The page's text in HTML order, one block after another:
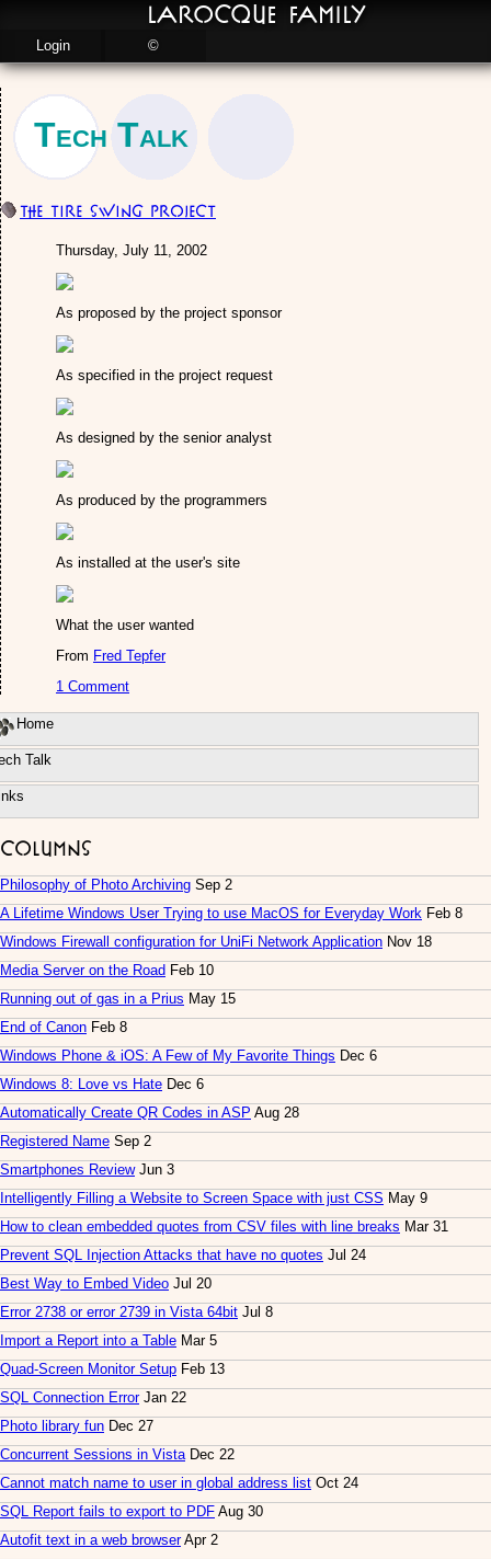
Tech Talk
The Tire Swing Project
Thursday, July 11, 2002
As proposed by the project sponsor
As specified in the project request
As designed by the senior analyst
As produced by the programmers
As installed at the user's site
What the user wanted
From Fred Tepfer
1 Comment
Home
Talk
Columns
Philosophy of Photo Archiving Sep 2
A Lifetime Windows User Trying to use MacOS for Everyday Work Feb 8
Windows Firewall configuration for UniFi Network Application Nov 18
Media Server on the Road Feb 10
Running out of gas in a Prius May 15
End of Canon Feb 8
Windows Phone & iOS: A Few of My Favorite Things Dec 6
Windows 8: Love vs Hate Dec 6
Automatically Create QR Codes in ASP Aug 28
Registered Name Sep 2
Smartphones ReviewJun 3
Intelligently Filling a Website to Screen Space with just CSS May 9
How to clean embedded quotes from CSV files with line breaks Mar 31
Prevent SQL Injection Attacks that have no quotes Jul 24
Best Way to Embed Video Jul 20
Error 2738 or error 2739 in Vista 64bit Jul 8
Import a Report into a Table Mar 5
Quad-Screen Monitor Setup Feb 13
SQL Connection ErrorJan 22
Photo library fun Dec 27
Concurrent Sessions in VistaDec 22
Cannot match name to user in global address list Oct 24
SQL Report fails to export to PDF Aug 30
Autofit text in a web browserApr 2
LaRocque Family
Login ©